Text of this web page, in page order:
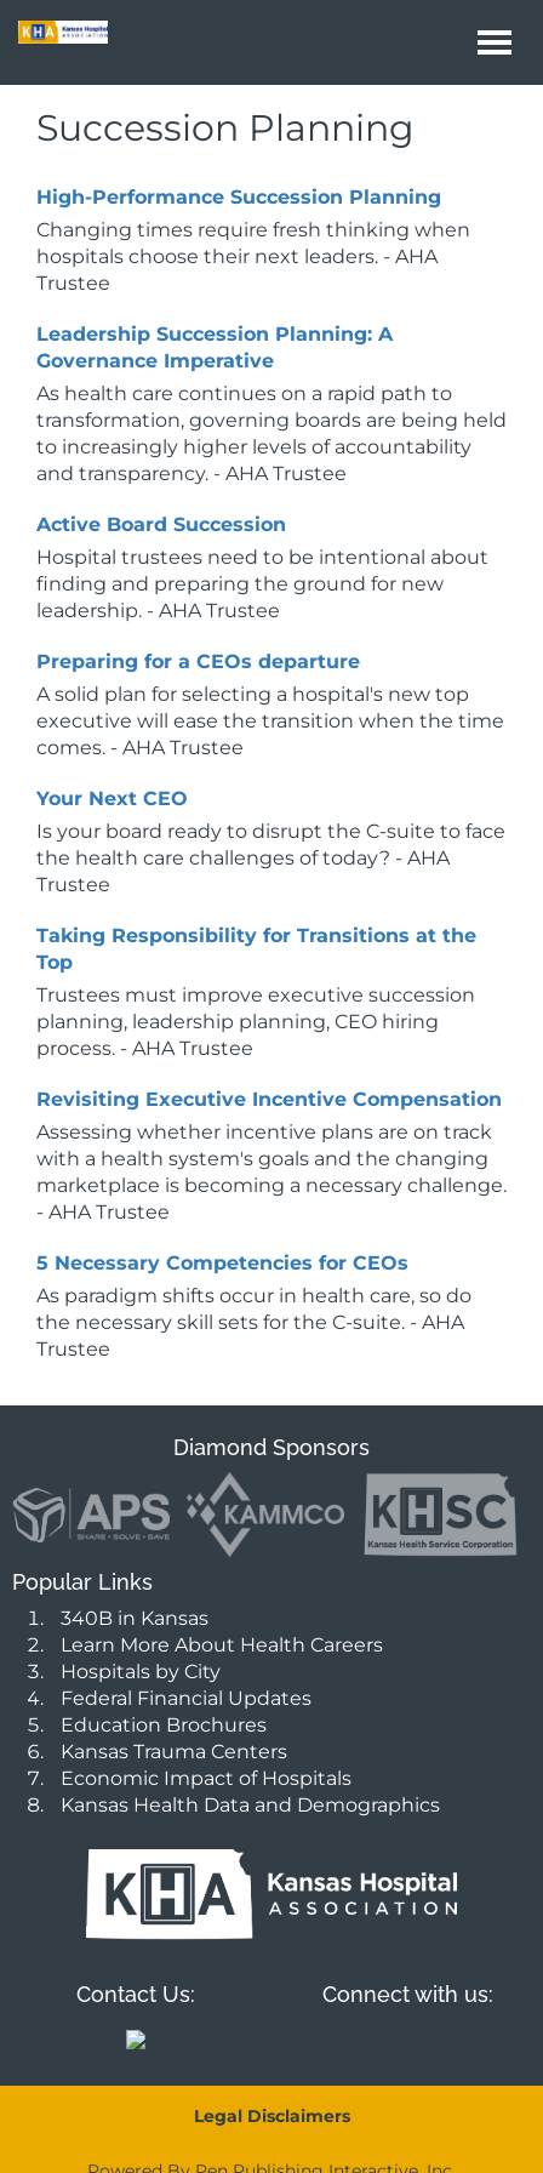
Succession Planning
High-Performance Succession Planning
Changing times require fresh thinking when
hospitals choose their next leaders. - AHA
Trustee
Leadership Succession Planning: A
Governance Imperative
As health care continues on a rapid path to
transformation, governing boards are being held
to increasingly higher levels of accountability
and transparency. - AHA Trustee
Active Board Succession
Hospital trustees need to be intentional about
finding and preparing the ground for new
leadership. - AHA Trustee
Preparing for a CEOs departure
A solid plan for selecting a hospital's new top
executive will ease the transition when the time
comes. - AHA Trustee
Your Next CEO
Is your board ready to disrupt the C-suite to face
the health care challenges of today? - AHA
Trustee
Taking Responsibility for Transitions at the
Top
Trustees must improve executive succession
planning, leadership planning, CEO hiring
process. - AHA Trustee
Revisiting Executive Incentive Compensation
Assessing whether incentive plans are on track
with a health system's goals and the changing
marketplace is becoming a necessary challenge.
- AHA Trustee
5 Necessary Competencies for CEOs
As paradigm shifts occur in health care, so do
the necessary skill sets for the C-suite. - AHA
Trustee
Diamond Sponsors
Popular Links
340B in Kansas
Learn More About Health Careers
Hospitals by City
Federal Financial Updates
Education Brochures
Kansas Trauma Centers
Economic Impact of Hospitals
Kansas Health Data and Demographics
Contact Us: Connect with us:
Legal Disclaimers